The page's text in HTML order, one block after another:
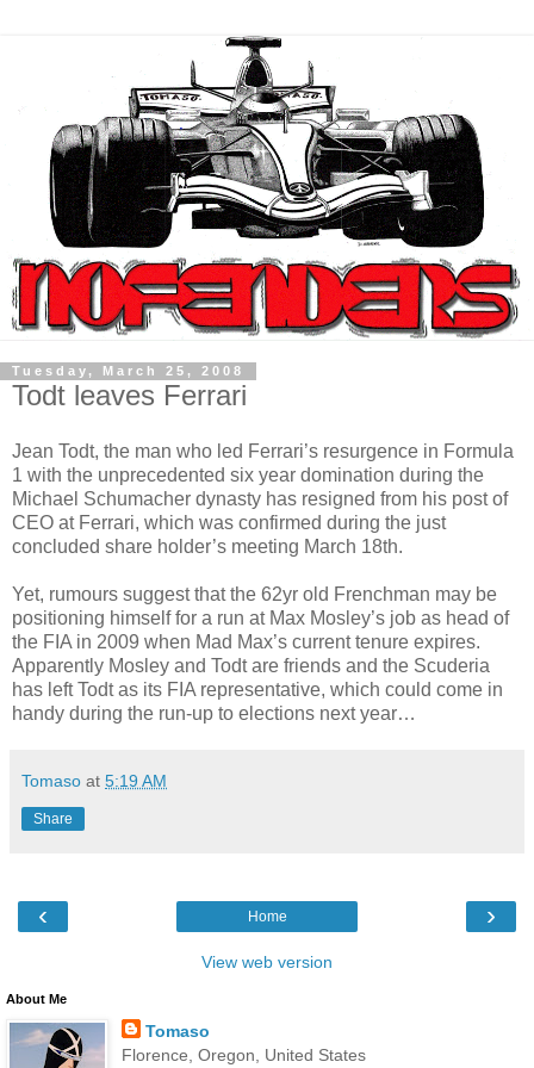
Tuesday, March 25, 2008
Todt leaves Ferrari
Jean Todt, the man who led Ferrari’s resurgence in Formula
1 with the unprecedented six year domination during the
Michael Schumacher dynasty has resigned from his post of
CEO at Ferrari, which was confirmed during the just
concluded share holder’s meeting March 18th.
Yet, rumours suggest that the 62yr old Frenchman may be
positioning himself for a run at Max Mosley’s job as head of
the FIA in 2009 when Mad Max’s current tenure expires.
Apparently Mosley and Todt are friends and the Scuderia
has left Todt as its FIA representative, which could come in
handy during the run-up to elections next year…
Tomaso at 5:19 AM
Share
‹ ›
Home
View web version
About Me
Tomaso
Florence, Oregon, United States